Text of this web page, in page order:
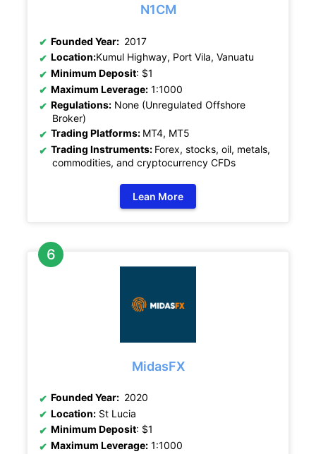
N1CM
Founded Year: 2017
Location:Kumul Highway, Port Vila, Vanuatu
Minimum Deposit: $1
Maximum Leverage: 1:1000
Regulations: None (Unregulated Offshore
Broker)
Trading Platforms: MT4, MT5
Trading Instruments: Forex, stocks, oil, metals,
commodities, and cryptocurrency CFDs
Lean More
MidasFX
Founded Year: 2020
Location: St Lucia
Minimum Deposit: $1
Maximum Leverage: 1:1000